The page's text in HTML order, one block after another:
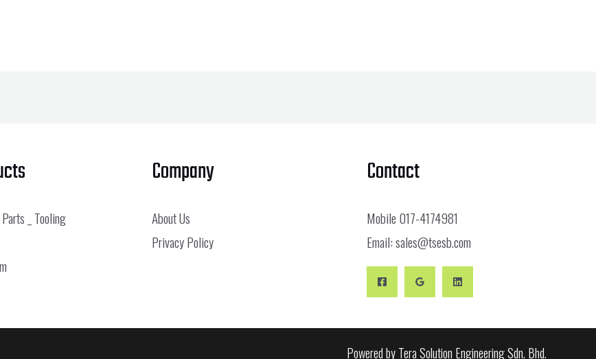
_ Tooling
Company
About Us
Privacy Policy
Contact
Mobile 017-4174981
Email:sales@tsesb.com
Powered by Tera Solution Engineering Sdn. Bhd.